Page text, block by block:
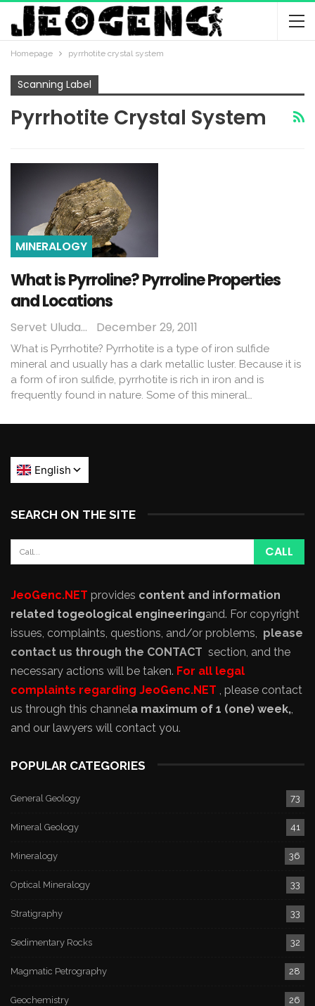
Homepage pyrrhotite crystal system
Scanning Label
Pyrrhotite Crystal System
MINERALOGY
What is Pyrroline? Pyrroline Properties
and Locations
Servet Uludağ December 29, 2011
What is Pyrrhotite? Pyrrhotite is a type of iron sulfide
mineral and usually has a dark metallic luster. Because it is
a form of iron sulfide, pyrrhotite is rich in iron and is
frequently found in nature. Some of this mineral…
SEARCH ON THE SITE
JeoGenc.NET provides content and information
related togeological engineeringand. For copyright
issues, complaints, questions, and/or problems, please
contact us through the CONTACT section, and the
necessary actions will be taken. For all legal
complaints regarding JeoGenc.NET , please contact
us through this channela maximum of 1 (one) week,,
and our lawyers will contact you.
POPULAR CATEGORIES
General Geology 73
Mineral Geology 41
Mineralogy 36
Optical Mineralogy 33
Stratigraphy 33
Sedimentary Rocks 32
Magmatic Petrography 28
Geochemistry 26